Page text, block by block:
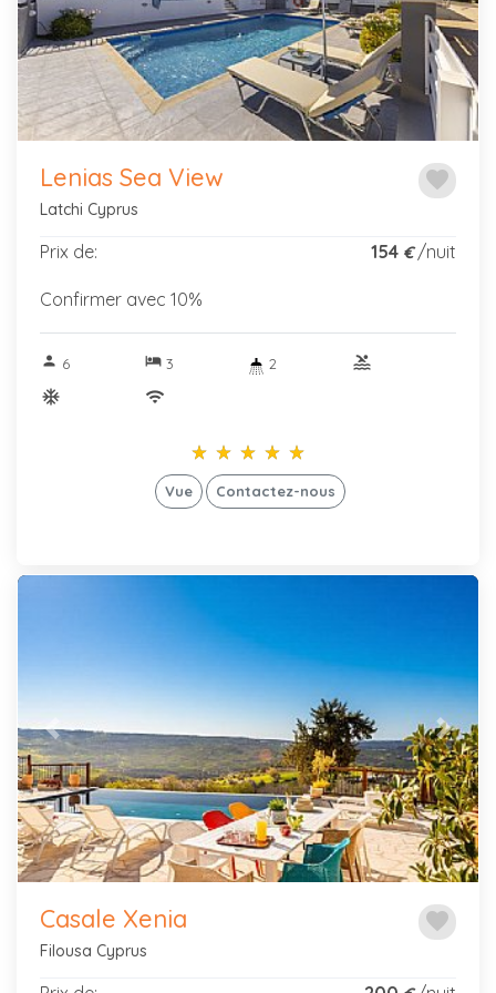
favorite
Lenias Sea View
Latchi Cyprus
Prix de: 154 €/nuit
Confirmer avec 10%
person 6 hotel3 2
pool
ac_unitif
wifi
star_rate star_rate star_rate star_rate star_rate
star_rate star_rate star_rate star_rate star_rate
Vue Contactez-nous
Previous Next
favorite
Casale Xenia
Filousa Cyprus